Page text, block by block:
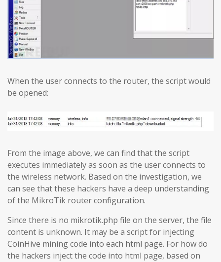
When the user connects to the router, the script would
be opened:
From the image above, we can find that the script
executes immediately as soon as the user connects to
the wireless network. Based on the investigation, we
can see that these hackers have a deep understanding
of the MikroTik router configuration.
Since there is no mikrotik.php file on the server, the file
content is unknown. It may be a script for injecting
CoinHive mining code into each html page. For how do
the hackers inject the code into html page, based on